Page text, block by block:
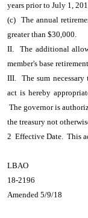
years prior to July 1,
(c) The annual
greater than $30,000.
II. The additional
member's base
III. The sum
act is hereby
The governor is
the treasury not
2 Effective Date. This
LBAO
18-2196
Amended 5/9/18